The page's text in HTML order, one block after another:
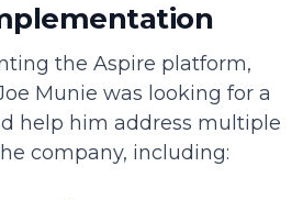
the Aspire platform,
Munie was looking for a
help him address multiple
company, including: